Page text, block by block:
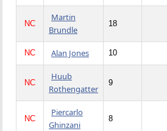
NC
Martin
Brundle
18
NC Alan Jones 10
NC
Huub
Rothengatter
9
NC
Piercarlo
Ghinzani
8